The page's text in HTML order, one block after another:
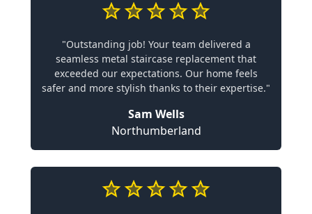
"Outstanding job! Your team delivered a
seamless metal staircase replacement that
exceeded our expectations. Our home feels
safer and more stylish thanks to their expertise."
Sam Wells
Northumberland